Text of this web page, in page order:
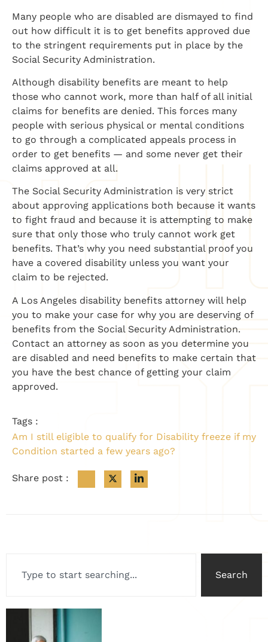
​Many people who are disabled are dismayed to find
out how difficult it is to get benefits approved due
to the stringent requirements put in place by the
Social Security Administration.
Although disability benefits are meant to help
those who cannot work, more than half of all initial
claims for benefits are denied. This forces many
people with serious physical or mental conditions
to go through a complicated appeals process in
order to get benefits — and some never get their
claims approved at all.
The Social Security Administration is very strict
about approving applications both because it wants
to fight fraud and because it is attempting to make
sure that only those who truly cannot work get
benefits. That’s why you need substantial proof you
have a covered disability unless you want your
claim to be rejected.
A Los Angeles disability benefits attorney will help
you to make your case for why you are deserving of
benefits from the Social Security Administration.
Contact an attorney as soon as you determine you
are disabled and need benefits to make certain that
you have the best chance of getting your claim
approved.
Tags :
Am I still eligible to qualify for Disability freeze if my
Condition started a few years ago?
Share post :
Search